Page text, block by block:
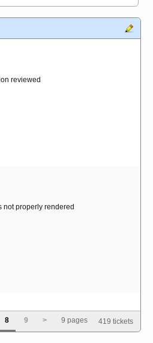
reviewed
not properly rendered
take up a lot of unnecessary space.
8 9 > 9 pages 419 tickets